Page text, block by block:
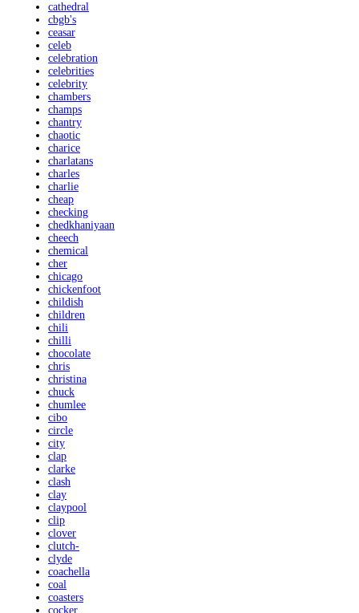
cathedral
cbgb's
ceasar
celeb
celebration
celebrities
celebrity
chambers
champs
chantry
chaotic
charice
charlatans
charles
charlie
cheap
checking
chedkhaniyaan
cheech
chemical
cher
chicago
chickenfoot
childish
children
chili
chilli
chocolate
chris
christina
chuck
chumlee
cibo
circle
city
clap
clarke
clash
clay
claypool
clip
clover
clutch-
clyde
coachella
coal
coasters
cocker